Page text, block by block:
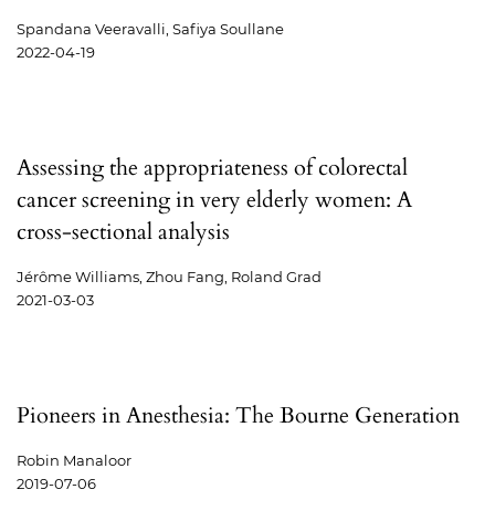
Spandana Veeravalli, Safiya Soullane
2022-04-19
Assessing the appropriateness of colorectal
cancer screening in very elderly women: A
cross-sectional analysis
Jérôme Williams, Zhou Fang, Roland Grad
2021-03-03
Pioneers in Anesthesia: The Bourne Generation
Robin Manaloor
2019-07-06